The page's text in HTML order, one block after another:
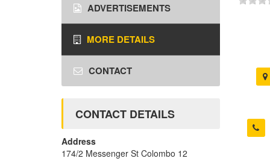
ADVERTISEMENTS
MORE DETAILS
CONTACT
CONTACT DETAILS
Address
174/2 Messenger St Colombo 12